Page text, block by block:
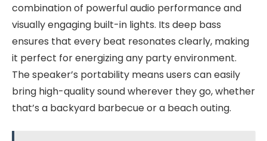
combination of powerful audio performance and
visually engaging built-in lights. Its deep bass
ensures that every beat resonates clearly, making
it perfect for energizing any party environment.
The speaker’s portability means users can easily
bring high-quality sound wherever they go, whether
that’s a backyard barbecue or a beach outing.